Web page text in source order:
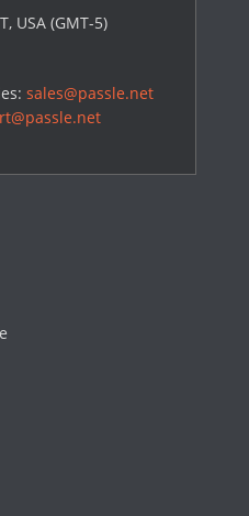
USA (GMT-5)
sales@passle.net